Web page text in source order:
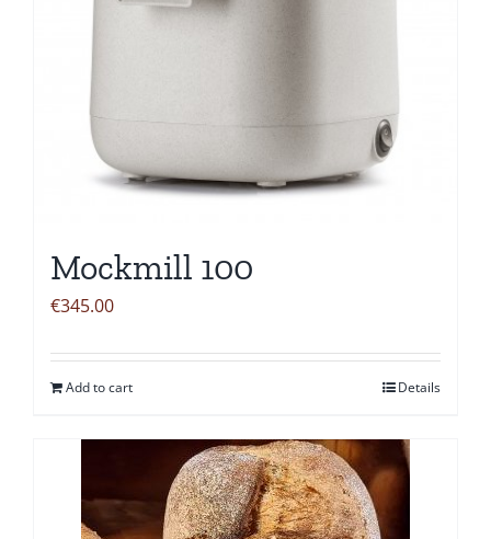
Mockmill 100
€345.00
Add to cart Details